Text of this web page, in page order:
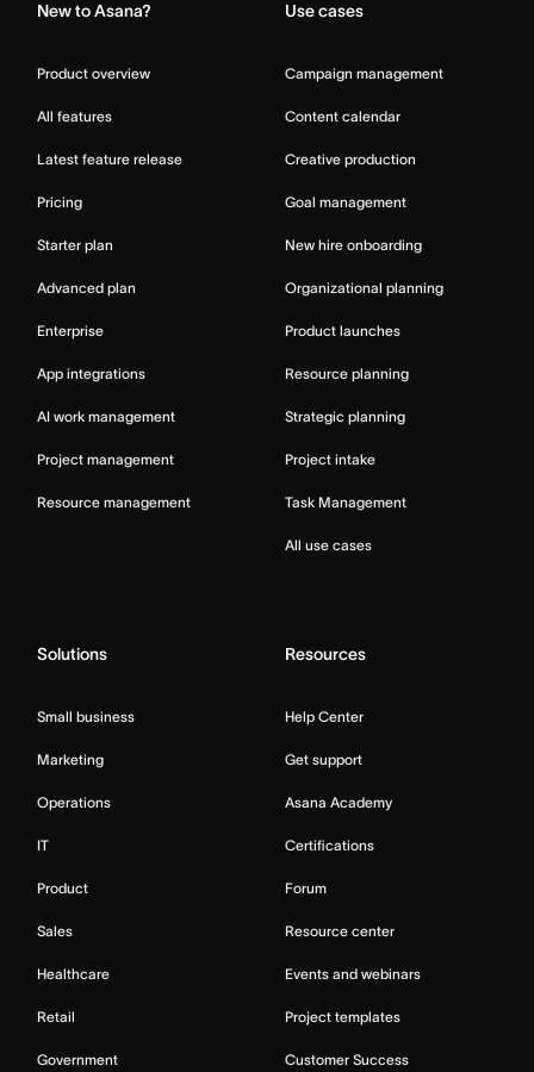
New to Asana?
Product overview
All features
Latest feature release
Pricing
Starter plan
Advanced plan
Enterprise
App integrations
AI work management
Project management
Resource management
Use cases
Campaign management
Content calendar
Creative production
Goal management
New hire onboarding
Organizational planning
Product launches
Resource planning
Strategic planning
Project intake
Task Management
All use cases
Solutions
Small business
Marketing
Operations
IT
Product
Sales
Healthcare
Retail
Government
Resources
Help Center
Get support
Asana Academy
Certifications
Forum
Resource center
Events and webinars
Project templates
Customer Success